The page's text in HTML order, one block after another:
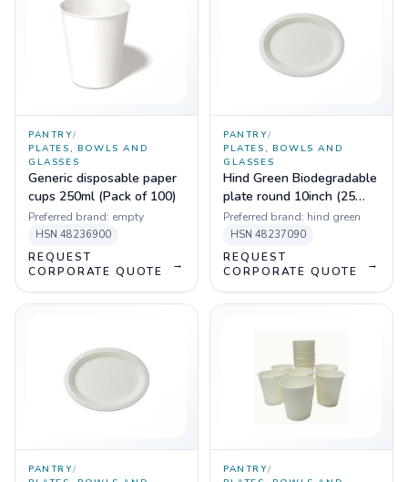
PANTRY/
PLATES, BOWLS AND
GLASSES
Generic disposable paper
cups 250ml (Pack of 100)
Preferred brand: empty
HSN 48236900
REQUEST
CORPORATE QUOTE
→
PANTRY/
PLATES, BOWLS AND
GLASSES
Hind Green Biodegradable
plate round 10inch (25
pcs)
Preferred brand: hind green
HSN 48237090
REQUEST
CORPORATE QUOTE
→
PANTRY/
PANTRY/